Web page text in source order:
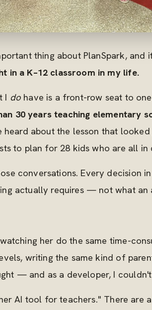
thing about PlanSpark, and
in a K–12 classroom in my life.
I do have is a front-row seat to
30 years teaching elementary
heard about the lesson that
to plan for 28 kids who are all in
conversations. Every decision
actually requires — not what an
her do the same time-
writing the same kind of
— and as a developer, I
AI tool for teachers." There are